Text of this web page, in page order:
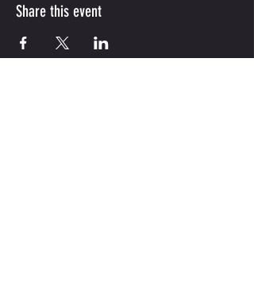
Share this event